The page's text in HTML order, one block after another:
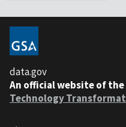
data.gov
An official website of the
Technology